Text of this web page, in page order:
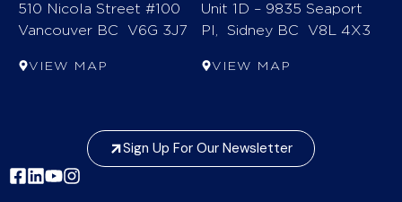
510 Nicola Street #100
Vancouver BC V6G 3J7
VIEW MAP
Unit 1D – 9835 Seaport
Pl, Sidney BC V8L 4X3
VIEW MAP
Sign Up For Our Newsletter